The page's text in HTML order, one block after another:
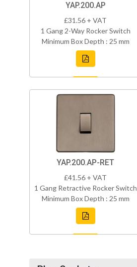
YAP.200.AP
£31.56 + VAT
1 Gang 2-Way Rocker Switch
Minimum Box Depth : 25 mm
YAP.200.AP-RET
£41.56 + VAT
1 Gang Retractive Rocker Switch
Minimum Box Depth : 25 mm